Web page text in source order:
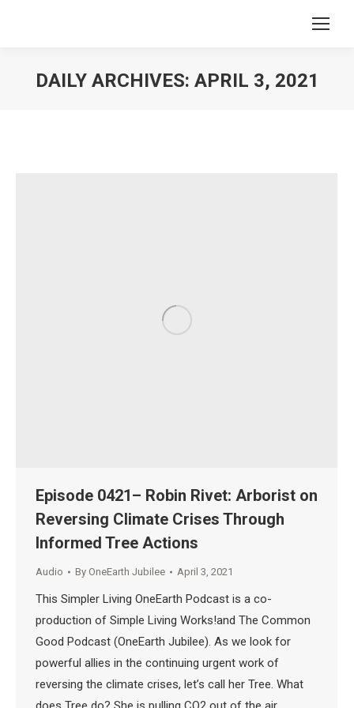
DAILY ARCHIVES: APRIL 3, 2021
Episode 0421– Robin Rivet: Arborist on
Reversing Climate Crises Through
Informed Tree Actions
Audio By OneEarth Jubilee April 3, 2021
This Simpler Living OneEarth Podcast is a co-
production of Simple Living Works!and The Common
Good Podcast (OneEarth Jubilee). As we look for
powerful allies in the continuing urgent work of
reversing the climate crises, let’s call her Tree. What